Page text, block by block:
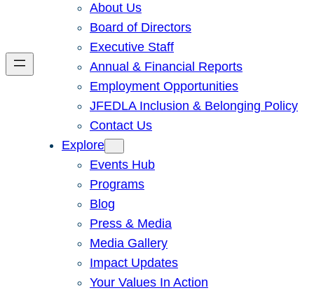
About Us
Board of Directors
Executive Staff
Annual & Financial Reports
Employment Opportunities
JFEDLA Inclusion & Belonging Policy
Contact Us
Explore
Events Hub
Programs
Blog
Press & Media
Media Gallery
Impact Updates
Your Values In Action